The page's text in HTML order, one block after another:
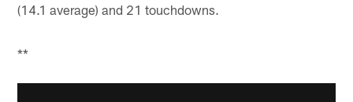
(14.1 average) and 21 touchdowns.
**